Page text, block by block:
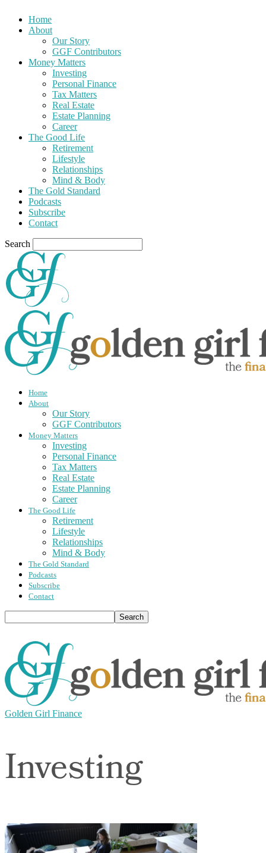
Home
About
Our Story
GGF Contributors
Money Matters
Investing
Personal Finance
Tax Matters
Real Estate
Estate Planning
Career
The Good Life
Retirement
Lifestyle
Relationships
Mind & Body
The Gold Standard
Podcasts
Subscribe
Contact
Search
Home
About
Our Story
GGF Contributors
Money Matters
Investing
Personal Finance
Tax Matters
Real Estate
Estate Planning
Career
The Good Life
Retirement
Lifestyle
Relationships
Mind & Body
The Gold Standard
Podcasts
Subscribe
Contact
Golden Girl Finance
Investing